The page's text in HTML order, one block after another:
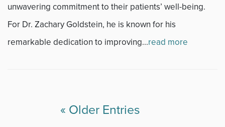
unwavering commitment to their patients’ well-being.
For Dr. Zachary Goldstein, he is known for his
remarkable dedication to improving...read more
« Older Entries